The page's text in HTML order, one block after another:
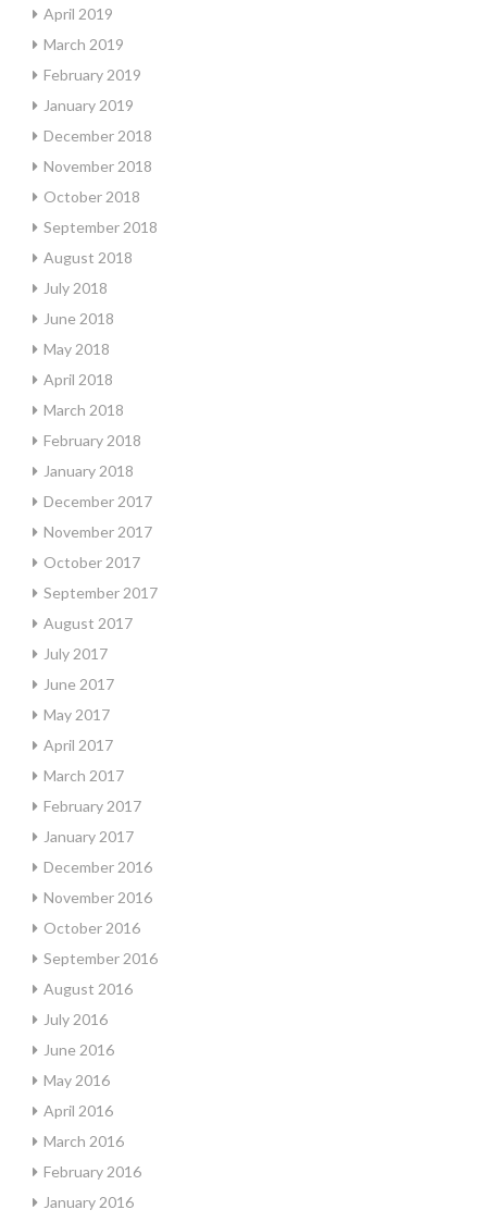
April 2019
March 2019
February 2019
January 2019
December 2018
November 2018
October 2018
September 2018
August 2018
July 2018
June 2018
May 2018
April 2018
March 2018
February 2018
January 2018
December 2017
November 2017
October 2017
September 2017
August 2017
July 2017
June 2017
May 2017
April 2017
March 2017
February 2017
January 2017
December 2016
November 2016
October 2016
September 2016
August 2016
July 2016
June 2016
May 2016
April 2016
March 2016
February 2016
January 2016